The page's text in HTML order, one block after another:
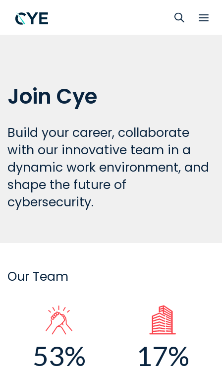
Join Cye
Build your career, collaborate
with our innovative team in a
dynamic work environment, and
shape the future of
cybersecurity.
Our Team
53% 17%